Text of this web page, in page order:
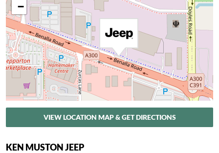
−
VIEW LOCATION MAP & GET DIRECTIONS
KEN MUSTON JEEP